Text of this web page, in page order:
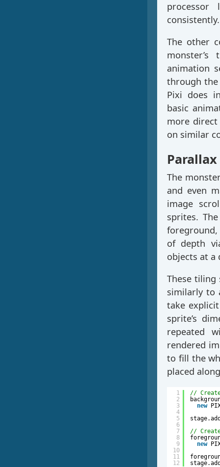
processor
consistently.
The other
animation
through
Pixi does
basic
more
on similar
The
and even
image
sprites.
of depth
objects at a
These
similarly to
take
sprite’s
repeated
rendered
to fill the
placed
1
2
3
4
5
6
7
8
9
10
11
12
//
new
//
new